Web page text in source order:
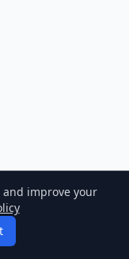
and improve your